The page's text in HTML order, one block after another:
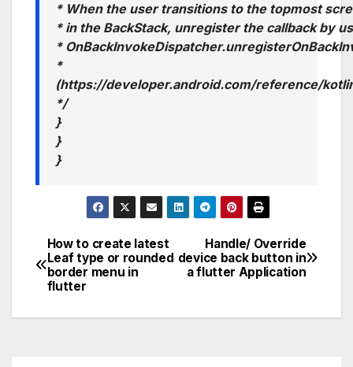
* When the user transitions to the topmost
* in the BackStack, unregister the callback by
*
*
(https://developer.android.com/reference/
*/
}
}
}
Post
navigation
Handle/ Override
device back button in
a flutter Application
How to create latest
Leaf type or rounded
border menu in
flutter